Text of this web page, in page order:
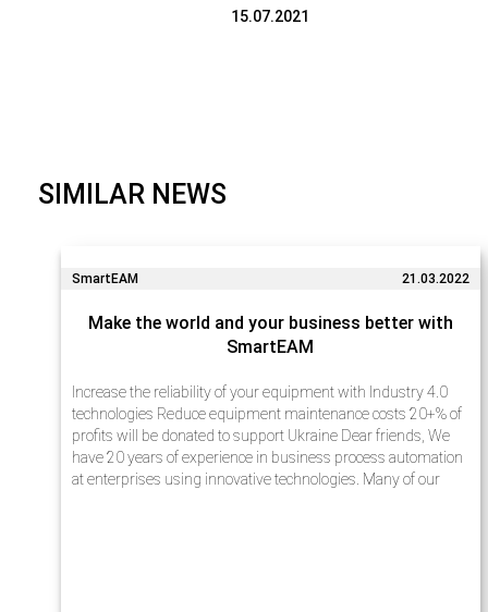
15.07.2021
SIMILAR NEWS
SmartEAM 21.03.2022
Make the world and your business better with
SmartEAM
Increase the reliability of your equipment with Industry 4.0
technologies Reduce equipment maintenance costs 20+% of
profits will be donated to support Ukraine Dear friends, We
have 20 years of experience in business process automation
at enterprises using innovative technologies. Many of our